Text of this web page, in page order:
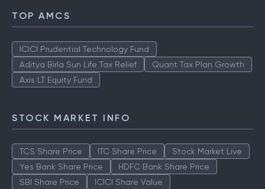
TOP AMCS
ICICI Prudential Technology Fund
Aditya Birla Sun Life Tax Relief
Quant Tax Plan Growth
Axis LT Equity Fund
STOCK MARKET INFO
TCS Share Price ITC Share Price
Stock Market Live
Yes Bank Share Price
HDFC Bank Share Price
SBI Share Price
ICICI Share Value